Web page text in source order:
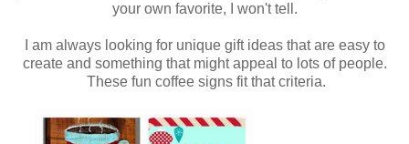
your own favorite, I won't tell.
I am always looking for unique gift ideas that are easy to
create and something that might appeal to lots of people.
These fun coffee signs fit that criteria.